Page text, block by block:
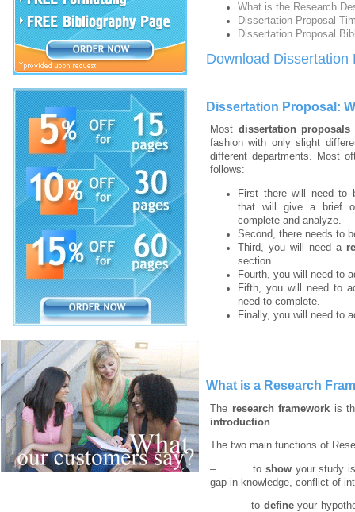
What is the Research
Dissertation Proposal
Dissertation Proposal
Download Dissertation
Dissertation Proposal:
Most dissertation proposals
fashion with only slight
different departments. Most
follows:
First there will need
that will give a brief
complete and analyze.
Second, there needs to
Third, you will need a
section.
Fourth, you will need to
Fifth, you will need to
need to complete.
Finally, you will need to
What is a Research
The research framework is
introduction
The two main functions of
– to showyour study
gap in knowledge, conflict of
– to defineyour